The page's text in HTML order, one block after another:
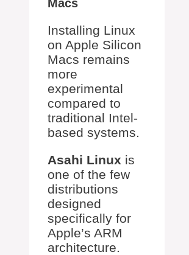
Macs
Installing Linux
on Apple Silicon
Macs remains
more
experimental
compared to
traditional Intel-
based systems.
Asahi Linux is
one of the few
distributions
designed
specifically for
Apple’s ARM
architecture.